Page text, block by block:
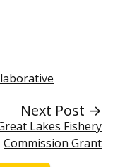
Next Post →
Lakes Fishery
Commission Grant